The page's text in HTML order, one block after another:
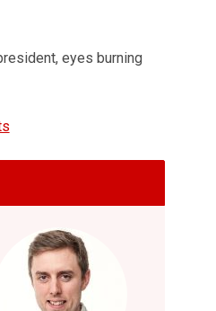
eyes burning